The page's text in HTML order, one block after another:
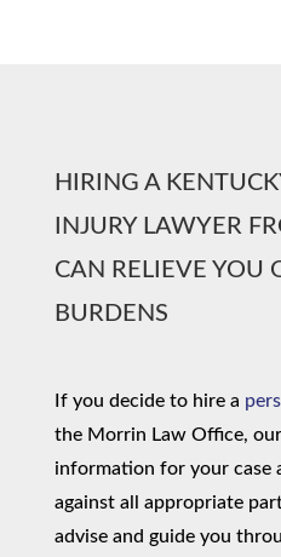
HIRING A
INJURY LAWYER
CAN RELIEVE YOU
BURDENS
If you decide to hire a
the Morrin Law Office,
information for your case
against all appropriate
advise and guide you